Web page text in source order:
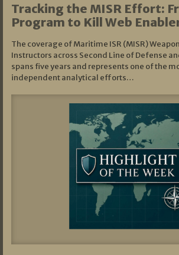
Tracking the MISR Effort:
Program to Kill Web
The coverage of Maritime ISR (MISR)
Instructors across Second Line of Defense
spans five years and represents one of the
independent analytical efforts…